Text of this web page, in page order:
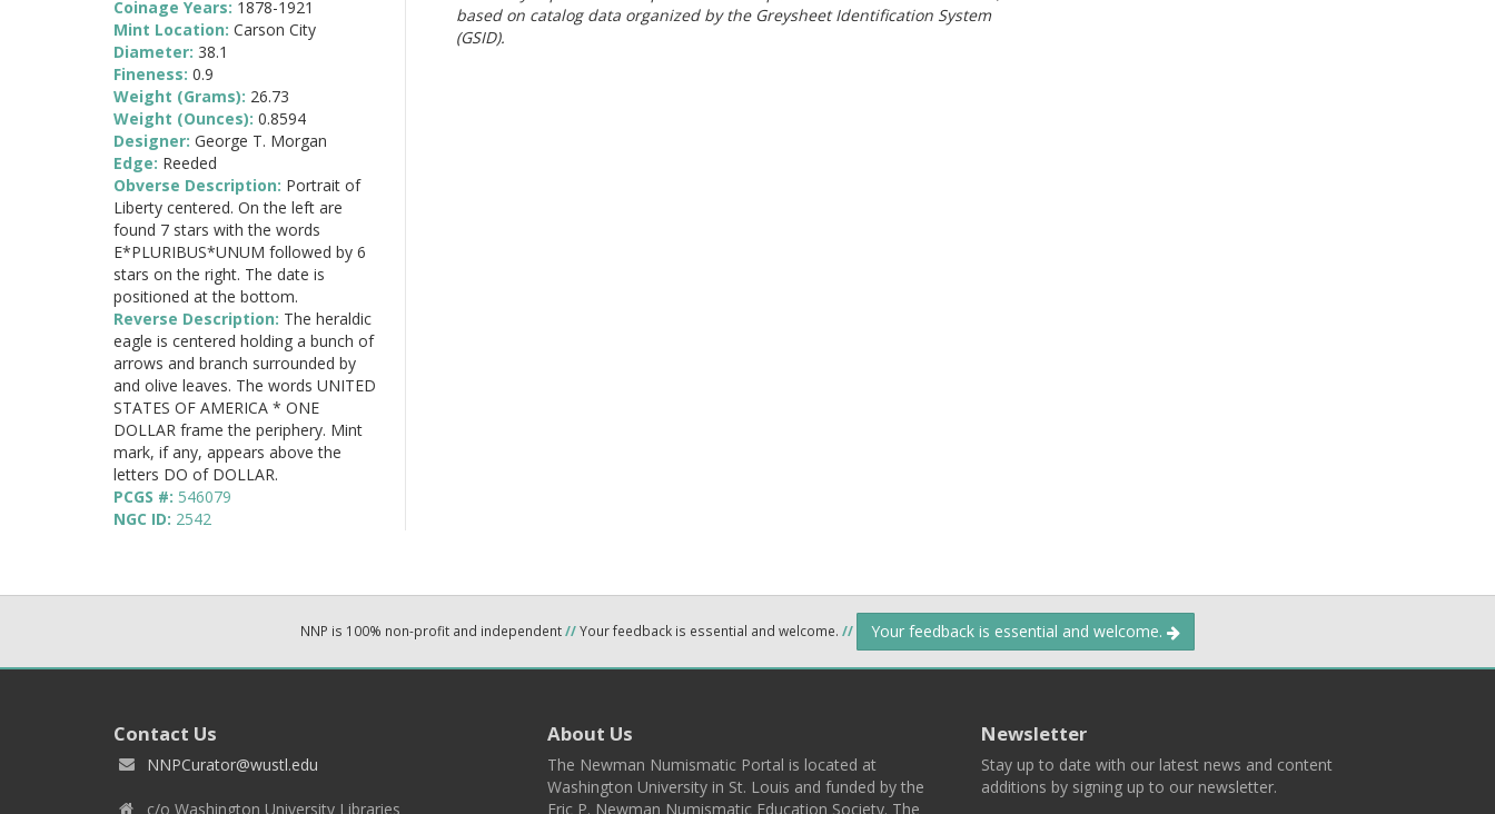
based on catalog data organized by the Greysheet Identification System
(GSID).
Coinage Years: 1878-1921
Mint Location: Carson City
Diameter: 38.1
Fineness: 0.9
Weight (Grams): 26.73
Weight (Ounces): 0.8594
Designer: George T. Morgan
Edge: Reeded
Obverse Description: Portrait of
Liberty centered. On the left are
found 7 stars with the words
E*PLURIBUS*UNUM followed by 6
stars on the right. The date is
positioned at the bottom.
Reverse Description: The heraldic
eagle is centered holding a bunch of
arrows and branch surrounded by
and olive leaves. The words UNITED
STATES OF AMERICA * ONE
DOLLAR frame the periphery. Mint
mark, if any, appears above the
letters DO of DOLLAR.
PCGS #: 546079
NGC ID: 2542
NNP is 100% non-profit and independent//Your feedback is essential and welcome. // Your feedback is essential and welcome.
Contact Us
NNPCurator@wustl.edu
c/o Washington University Libraries
About Us
The Newman Numismatic Portal is located at
Washington University in St. Louis and funded by the
Eric P. Newman Numismatic Education Society. The
Newsletter
Stay up to date with our latest news and content
additions by signing up to our newsletter.